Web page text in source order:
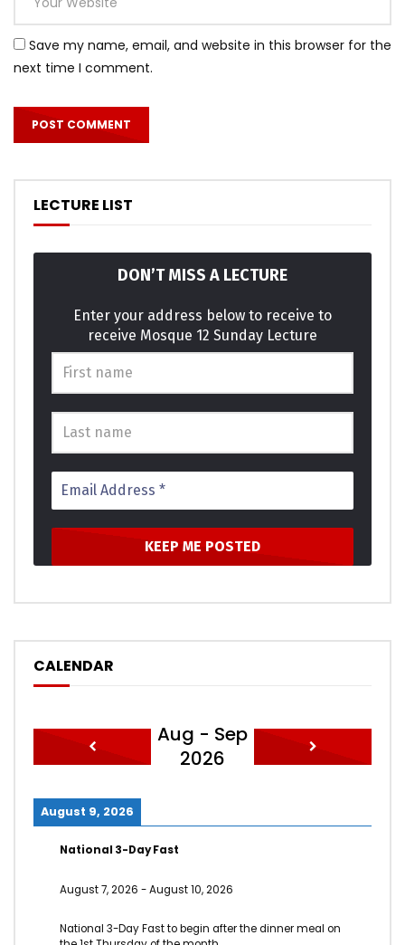
Save my name, email, and website in this browser for the
next time I comment.
LECTURE LIST
DON’T MISS A LECTURE
Enter your address below to receive to
receive Mosque 12 Sunday Lecture
CALENDAR
Aug - Sep
2026
August 9, 2026
National 3-Day Fast
August 7, 2026 -August 10, 2026
National 3-Day Fast to begin after the dinner meal on